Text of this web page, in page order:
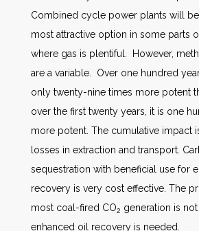
Combined cycle power plants will
most attractive option in some parts
where gas is plentiful. However,
are a variable. Over one hundred
only twenty-nine times more potent
over the first twenty years, it is one
more potent. The cumulative impact
losses in extraction and transport.
sequestration with beneficial use for
recovery is very cost effective. The
most coal-fired CO2 generation is
enhanced oil recovery is needed.